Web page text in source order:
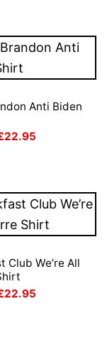
Anti Biden
22.95
Club We’re All
22.95